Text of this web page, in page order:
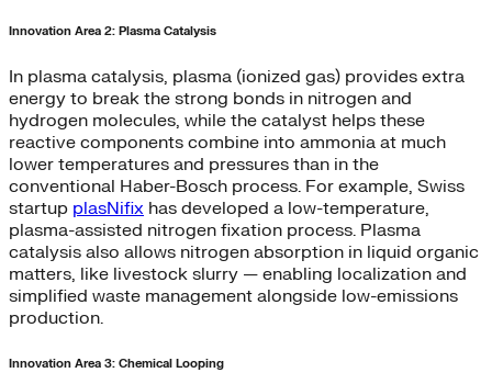
Innovation Area 2: Plasma Catalysis
In plasma catalysis, plasma (ionized gas) provides extra
energy to break the strong bonds in nitrogen and
hydrogen molecules, while the catalyst helps these
reactive components combine into ammonia at much
lower temperatures and pressures than in the
conventional Haber-Bosch process. For example, Swiss
startup plasNifix has developed a low-temperature,
plasma-assisted nitrogen fixation process. Plasma
catalysis also allows nitrogen absorption in liquid organic
matters, like livestock slurry — enabling localization and
simplified waste management alongside low-emissions
production.
Innovation Area 3: Chemical Looping